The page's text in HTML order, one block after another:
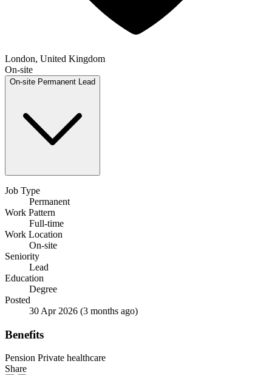
London, United Kingdom
On-site
On-site Permanent Lead
Job Type
Permanent
Work Pattern
Full-time
Work Location
On-site
Seniority
Lead
Education
Degree
Posted
30 Apr 2026 (3 months ago)
Benefits
Pension Private healthcare
Share